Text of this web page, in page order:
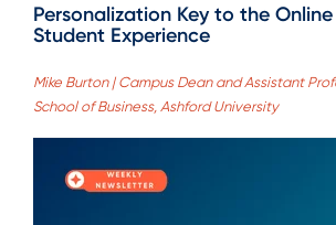
Personalization Key to the Online
Student Experience
Mike Burton | Campus Dean and Assistant
School of Business, Ashford University